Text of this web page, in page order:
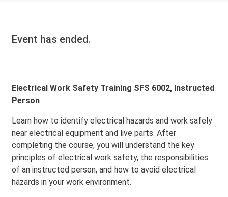
Event has ended.
Electrical Work Safety Training SFS 6002, Instructed
Person
Learn how to identify electrical hazards and work safely
near electrical equipment and live parts. After
completing the course, you will understand the key
principles of electrical work safety, the responsibilities
of an instructed person, and how to avoid electrical
hazards in your work environment.